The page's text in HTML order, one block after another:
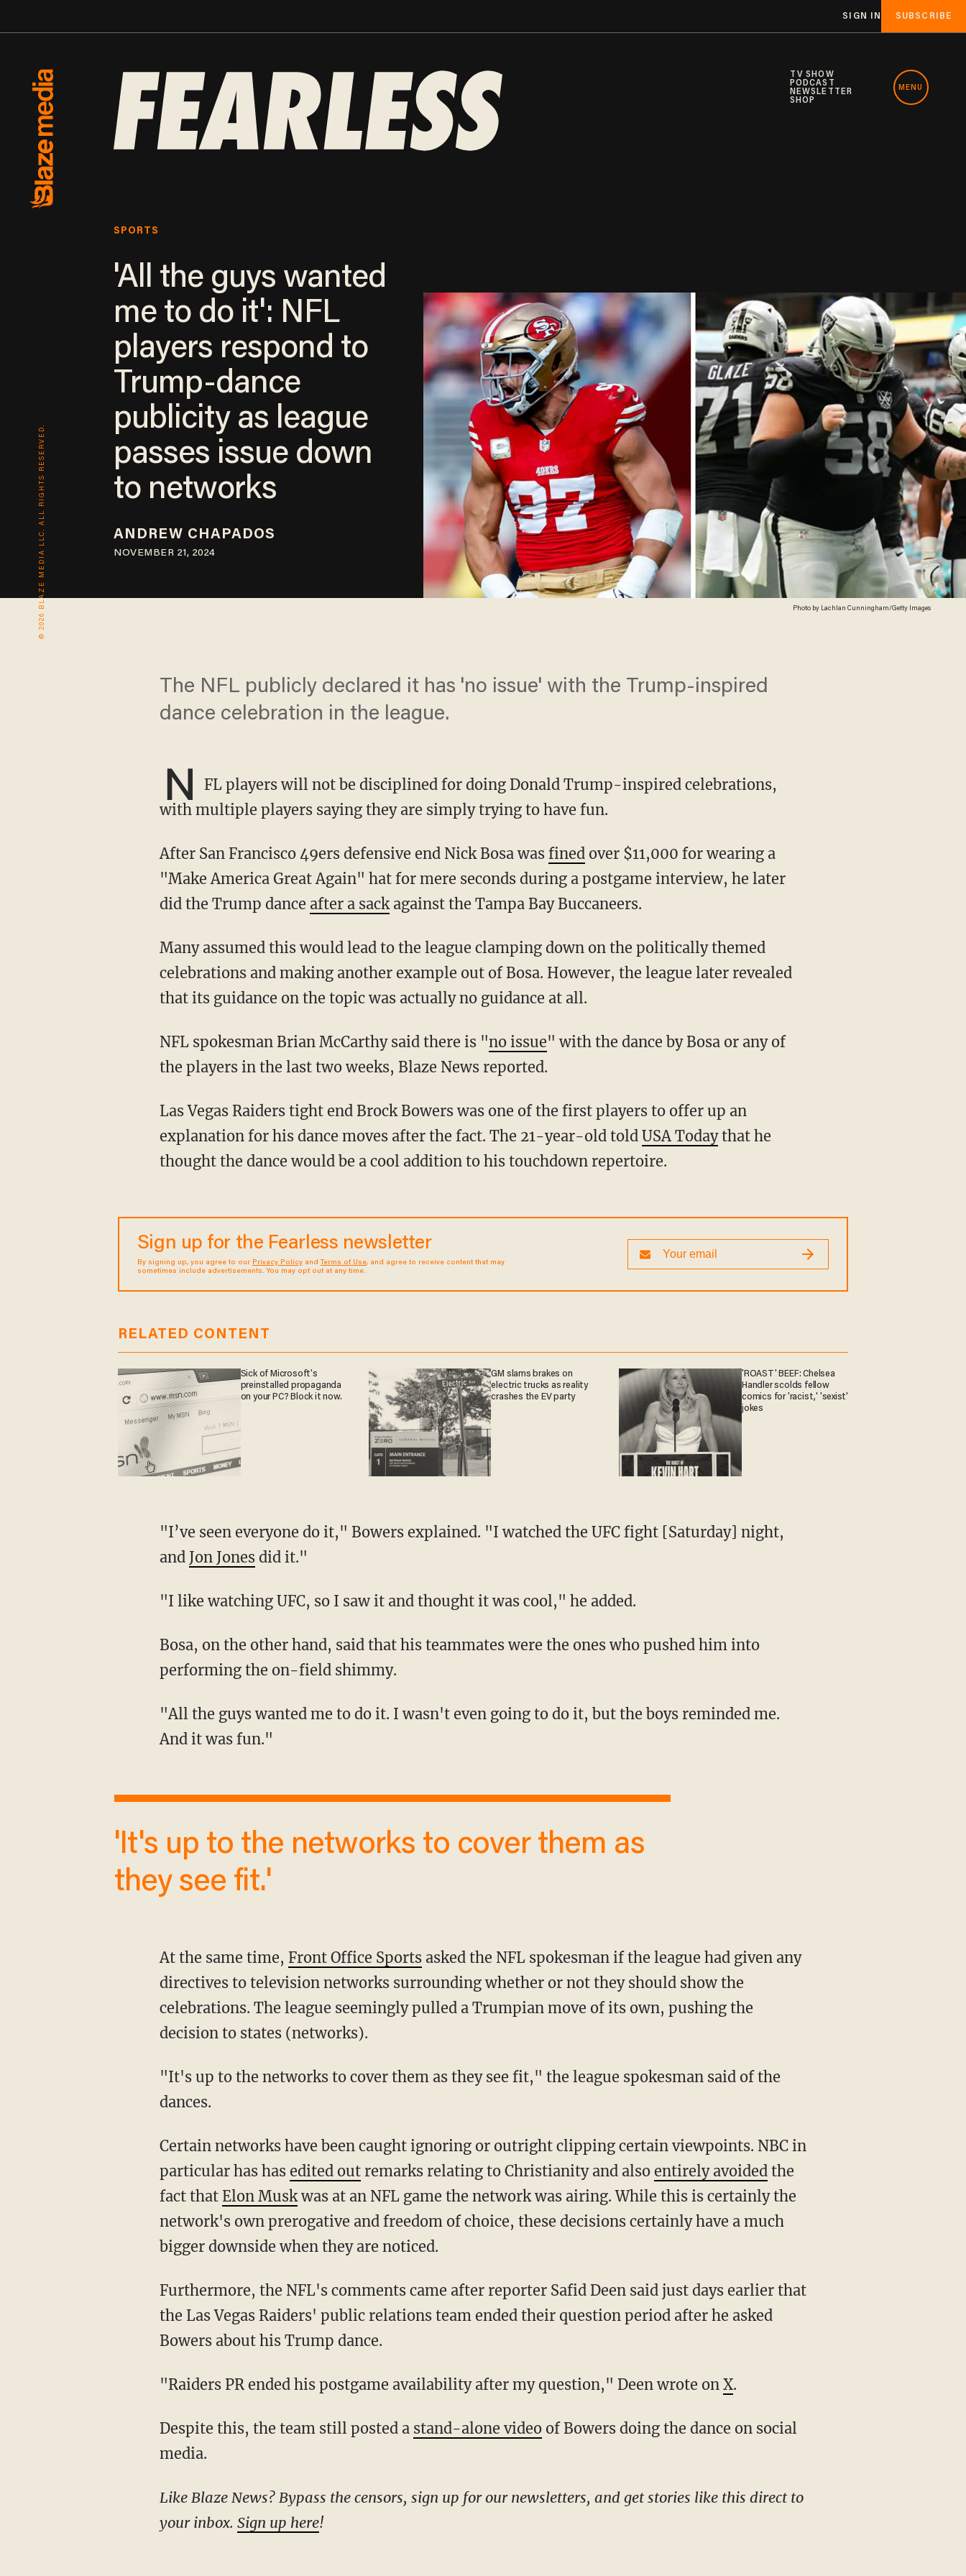
SIGN IN SUBSCRIBE
TV SHOW
PODCAST
NEWSLETTER
SHOP
MENU
© 2026 BLAZE MEDIA LLC. ALL RIGHTS RESERVED. Photo by Lachlan Cunningham/Getty Images
SPORTS
'All the guys wanted
me to do it': NFL
players respond to
Trump-dance
publicity as league
passes issue down
to networks
ANDREW CHAPADOS
NOVEMBER 21, 2024
The NFL publicly declared it has 'no issue' with the Trump-inspired
dance celebration in the league.
N
FL players will not be disciplined for doing Donald Trump-inspired celebrations,
with multiple players saying they are simply trying to have fun.
After San Francisco 49ers defensive end Nick Bosa was finedover $11,000 for wearing a
"Make America Great Again" hat for mere seconds during a postgame interview, he later
did the Trump dance after a sackagainst the Tampa Bay Buccaneers.
Many assumed this would lead to the league clamping down on the politically themed
celebrations and making another example out of Bosa. However, the league later revealed
that its guidance on the topic was actually no guidance at all.
NFL spokesman Brian McCarthy said there is "no issue" with the dance by Bosa or any of
the players in the last two weeks, Blaze News reported.
Las Vegas Raiders tight end Brock Bowers was one of the first players to offer up an
explanation for his dance moves after the fact. The 21-year-old told USA Todaythat he
thought the dance would be a cool addition to his touchdown repertoire.
Sign up for the Fearless newsletter
By signing up, you agree to our Privacy Policyand Terms of Use, and agree to receive content that may
sometimes include advertisements. You may opt out at any time.
RELATED CONTENT
Sick of Microsoft's
preinstalled propaganda
on your PC? Block it now.
GM slams brakes on
electric trucks as reality
crashes the EV party
'ROAST' BEEF: Chelsea
Handler scolds fellow
comics for 'racist,' 'sexist'
jokes
"I’ve seen everyone do it," Bowers explained. "I watched the UFC fight [Saturday] night,
and Jon Jonesdid it."
"I like watching UFC, so I saw it and thought it was cool," he added.
Bosa, on the other hand, said that his teammates were the ones who pushed him into
performing the on-field shimmy.
"All the guys wanted me to do it. I wasn't even going to do it, but the boys reminded me.
And it was fun."
'It's up to the networks to cover them as
they see fit.'
At the same time, Front Office Sportsasked the NFL spokesman if the league had given any
directives to television networks surrounding whether or not they should show the
celebrations. The league seemingly pulled a Trumpian move of its own, pushing the
decision to states (networks).
"It's up to the networks to cover them as they see fit," the league spokesman said of the
dances.
Certain networks have been caught ignoring or outright clipping certain viewpoints. NBC in
particular has has edited outremarks relating to Christianity and also entirely avoidedthe
fact that Elon Muskwas at an NFL game the network was airing. While this is certainly the
network's own prerogative and freedom of choice, these decisions certainly have a much
bigger downside when they are noticed.
Furthermore, the NFL's comments came after reporter Safid Deen said just days earlier that
the Las Vegas Raiders' public relations team ended their question period after he asked
Bowers about his Trump dance.
"Raiders PR ended his postgame availability after my question," Deen wrote on X.
Despite this, the team still posted a stand-alone videoof Bowers doing the dance on social
media.
Like Blaze News? Bypass the censors, sign up for our newsletters, and get stories like this direct to
your inbox. Sign up here!